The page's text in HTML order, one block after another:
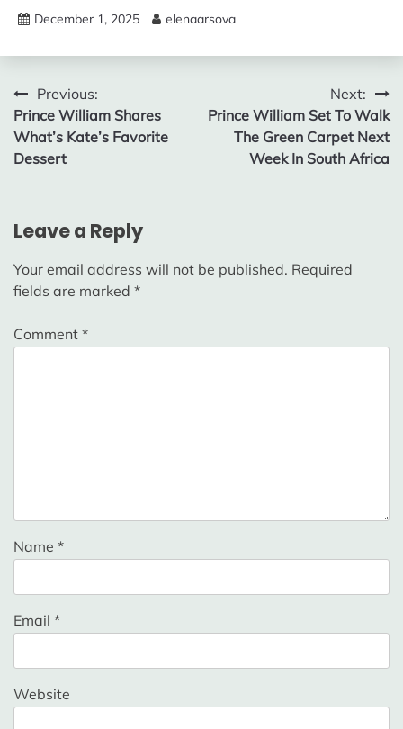
December 1, 2025 elenaarsova
Post
navigation
Previous:
Prince William Shares
What’s Kate’s Favorite
Dessert
Next:
Prince William Set To Walk
The Green Carpet Next
Week In South Africa
Leave a Reply
Your email address will not be published. Required
fields are marked *
Comment *
Name *
Email *
Website